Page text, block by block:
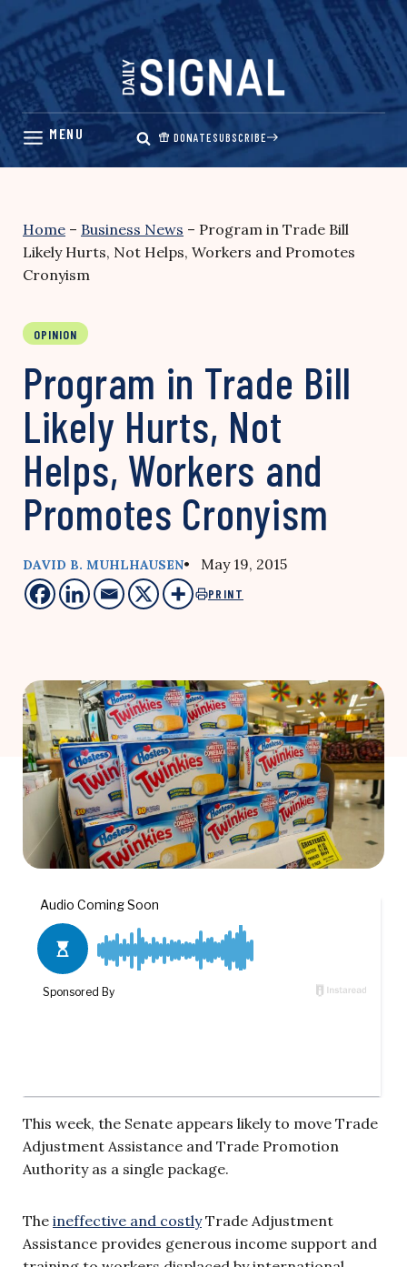
Skip
content
DONATESUBSCRIBE
Home – Business News – Program in Trade Bill
Likely Hurts, Not Helps, Workers and Promotes
Cronyism
OPINION
Program in Trade Bill
Likely Hurts, Not
Helps, Workers and
Promotes Cronyism
DAVID B. MUHLHAUSEN• May 19, 2015
PRINT
This week, the Senate appears likely to move Trade
Adjustment Assistance and Trade Promotion
Authority as a single package.
The ineffective and costlyTrade Adjustment
Assistance provides generous income support and